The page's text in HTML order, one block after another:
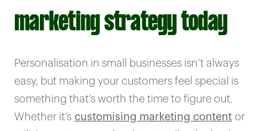
marketing strategy today
Personalisation in small businesses isn’t always
easy, but making your customers feel special is
something that’s worth the time to figure out.
Whether it’s customising marketing content or